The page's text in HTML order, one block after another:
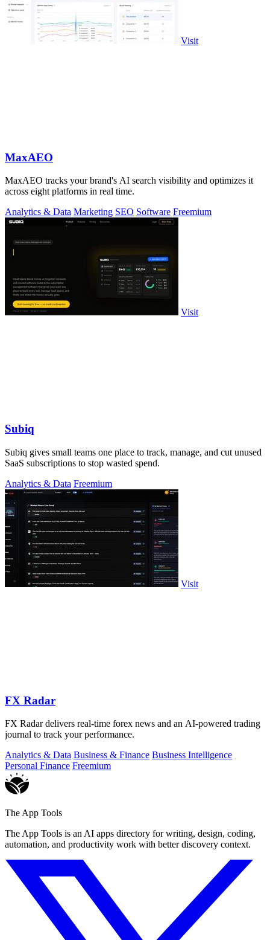
Visit
MaxAEO
MaxAEO tracks your brand's AI search visibility and optimizes it
across eight platforms in real time.
Analytics & Data Marketing SEO Software Freemium
Visit
Subiq
Subiq gives small teams one place to track, manage, and cut unused
SaaS subscriptions to stop wasted spend.
Analytics & Data Freemium
Visit
FX Radar
FX Radar delivers real-time forex news and an AI-powered trading
journal to track your performance.
Analytics & Data Business & Finance Business Intelligence
Personal Finance Freemium
The App Tools
The App Tools is an AI apps directory for writing, design, coding,
automation, and productivity work with better discovery context.